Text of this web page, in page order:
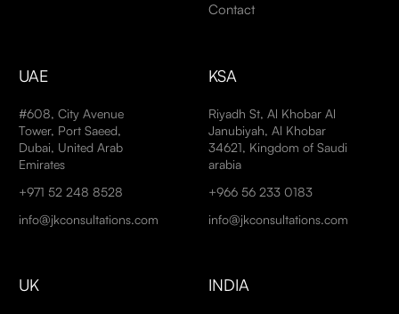
Contact
UAE
#608, City Avenue
Tower, Port Saeed,
Dubai, United Arab
Emirates
+971 52 248 8528
info@jkconsultations.com
KSA
Riyadh St, Al Khobar Al
Janubiyah, Al Khobar
34621, Kingdom of Saudi
arabia
+966 56 233 0183
info@jkconsultations.com
UK INDIA